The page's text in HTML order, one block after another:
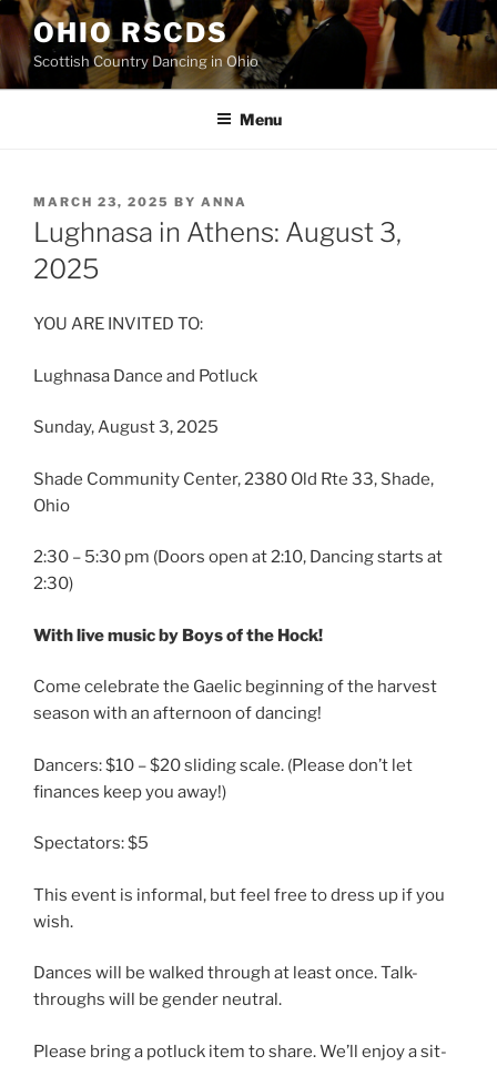
Skip
content
OHIO RSCDS
Scottish Country Dancing in Ohio
Menu
POSTED
ON
MARCH 23, 2025 BY ANNA
Lughnasa in Athens: August 3,
2025
YOU ARE INVITED TO:
Lughnasa Dance and Potluck
Sunday, August 3, 2025
Shade Community Center, 2380 Old Rte 33, Shade,
Ohio
2:30 – 5:30 pm (Doors open at 2:10, Dancing starts at
2:30)
With live music by Boys of the Hock!
Come celebrate the Gaelic beginning of the harvest
season with an afternoon of dancing!
Dancers: $10 – $20 sliding scale. (Please don’t let
finances keep you away!)
Spectators: $5
This event is informal, but feel free to dress up if you
wish.
Dances will be walked through at least once. Talk-
throughs will be gender neutral.
Please bring a potluck item to share. We’ll enjoy a sit-